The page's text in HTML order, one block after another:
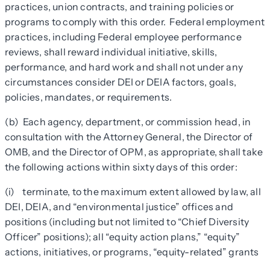
practices, union contracts, and training policies or
programs to comply with this order. Federal employment
practices, including Federal employee performance
reviews, shall reward individual initiative, skills,
performance, and hard work and shall not under any
circumstances consider DEI or DEIA factors, goals,
policies, mandates, or requirements.
(b) Each agency, department, or commission head, in
consultation with the Attorney General, the Director of
OMB, and the Director of OPM, as appropriate, shall take
the following actions within sixty days of this order:
(i) terminate, to the maximum extent allowed by law, all
DEI, DEIA, and “environmental justice” offices and
positions (including but not limited to “Chief Diversity
Officer” positions); all “equity action plans,” “equity”
actions, initiatives, or programs, “equity-related” grants